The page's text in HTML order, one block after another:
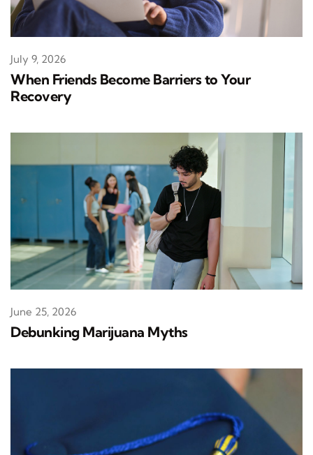
When Friends Become Barriers to Your
Recovery
July 9, 2026
Debunking Marijuana Myths
June 25, 2026